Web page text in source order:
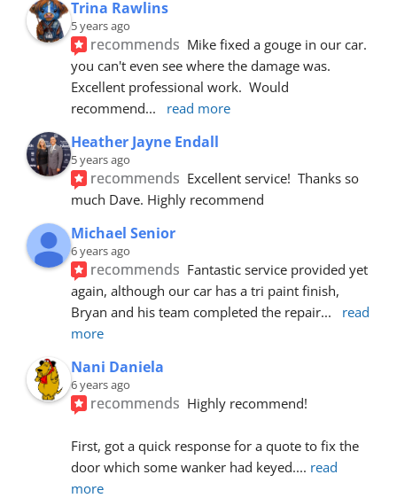
Trina Rawlins
5 years ago
recommends Mike fixed a gouge in our car.
you can't even see where the damage was.
Excellent professional work.  Would
recommend... read more
Heather Jayne Endall
5 years ago
recommends Excellent service!  Thanks so
much Dave. Highly recommend
Michael Senior
6 years ago
recommends Fantastic service provided yet
again, although our car has a tri paint finish,
Bryan and his team completed the repair...
read
more
Nani Daniela
6 years ago
recommends Highly recommend!
First, got a quick response for a quote to fix the
door which some wanker had keyed.... read
more